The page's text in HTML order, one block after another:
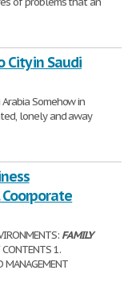
City in Saudi
Somehow in
lonely and away
Coorporate
FAMILY
CONTENTS 1.
MANAGEMENT